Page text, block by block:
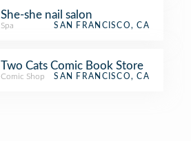
She-she nail salon
Spa SAN FRANCISCO, CA
Two Cats Comic Book Store
Comic Shop SAN FRANCISCO, CA